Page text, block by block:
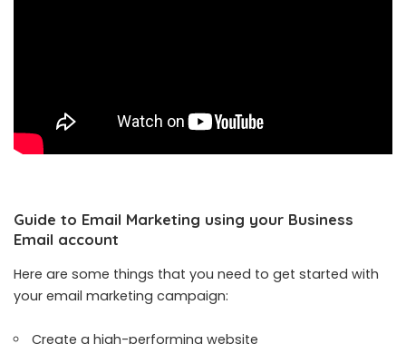
Guide to Email Marketing using your Business
Email account
Here are some things that you need to get started with
your email marketing campaign:
Create a high-performing website